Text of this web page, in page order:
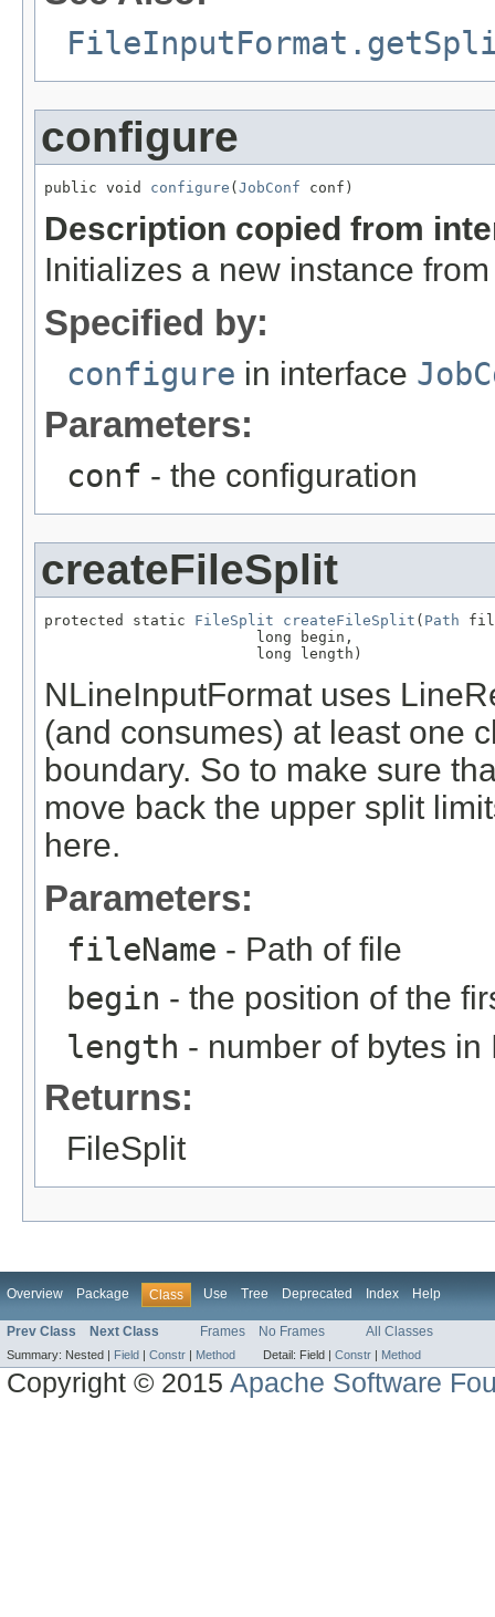
configure
public void configure ( JobConf conf)
Description copied from
Initializes a new instance
Specified by:
configure in interface
Parameters:
conf - the configuration
createFileSplit
protected static FileSplit createFileSplit ( Path
                        long begin,
                        long length)
NLineInputFormat uses
(and consumes) at least one
boundary. So to make sure
move back the upper split
here.
Parameters:
fileName - Path of file
begin - the position of the
length - number of bytes in
Returns:
FileSplit
Overview Package Class Use Tree Deprecated Index Help
Prev Class Next Class Frames No Frames All Classes
Summary: Nested | Field | Constr | Method Detail: Field | Constr | Method
Copyright © 2015Apache Software